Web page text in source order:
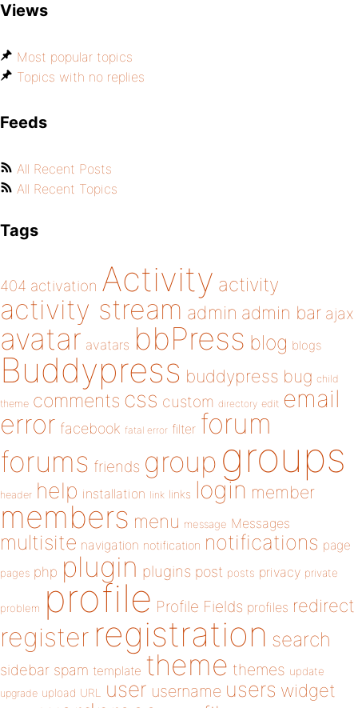
Views
Most popular topics
Topics with no replies
Feeds
All Recent Posts
All Recent Topics
Tags
404 activation Activity activity
activity stream admin admin bar ajax
avatar avatars bbPress blog blogs
Buddypress buddypress bug child
theme comments css custom directory edit email
error facebook fatal error filter forum
forums friends group groups
header help installation link links login member
members menu message Messages
multisite navigation notification notifications page
pages php plugin plugins post posts privacy private
problem profile Profile Fields profiles redirect
register registration search
sidebar spam template theme themes update
upgrade upload URL user username users widget